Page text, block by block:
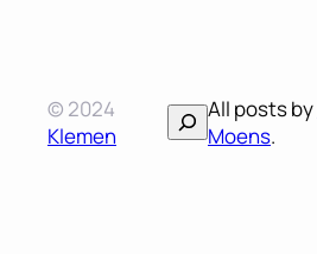
© 2024
Klemen
SearchAll posts by
Moens.